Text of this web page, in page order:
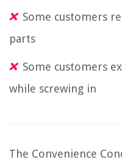
Some customers
parts
Some customers
while screwing in
The Convenience